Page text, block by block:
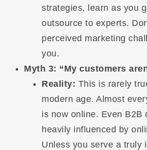
strategies, learn as you
outsource to experts.
perceived marketing
you.
Myth 3: “My customers
Reality: This is rarely
modern age. Almost
is now online. Even B2B
heavily influenced by
Unless you serve a truly